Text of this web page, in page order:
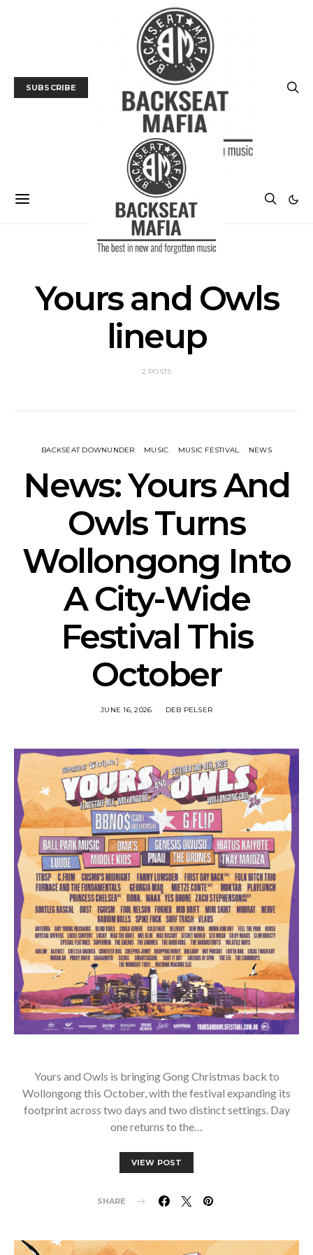
SUBSCRIBE
Yours and Owls
lineup
2 POSTS
BACKSEAT DOWNUNDER MUSIC MUSIC FESTIVAL NEWS
News: Yours And
Owls Turns
Wollongong Into
A City-Wide
Festival This
October
JUNE 16, 2026 DEB PELSER
Yours and Owls is bringing Gong Christmas back to
Wollongong this October, with the festival expanding its
footprint across two days and two distinct settings. Day
one returns to the…
VIEW POST
SHARE